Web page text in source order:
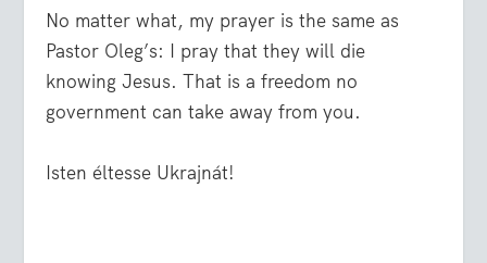
No matter what, my prayer is the same as
Pastor Oleg’s: I pray that they will die
knowing Jesus. That is a freedom no
government can take away from you.
Isten éltesse Ukrajnát!